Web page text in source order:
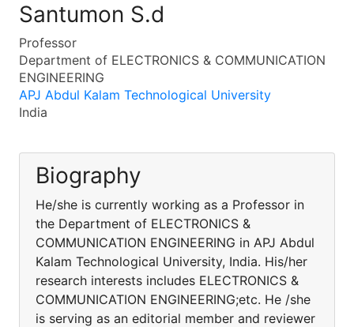
Santumon S.d
Professor
Department of ELECTRONICS & COMMUNICATION
ENGINEERING
APJ Abdul Kalam Technological University
India
Biography
He/she is currently working as a Professor in
the Department of ELECTRONICS &
COMMUNICATION ENGINEERING in APJ Abdul
Kalam Technological University, India. His/her
research interests includes ELECTRONICS &
COMMUNICATION ENGINEERING;etc. He /she
is serving as an editorial member and reviewer